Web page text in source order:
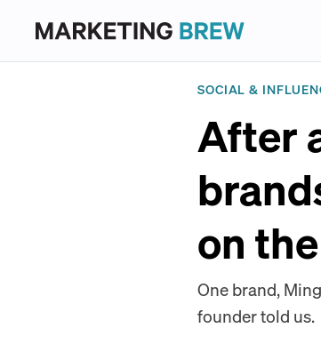
SOCIAL &
After
on
One brand,
founder told us.